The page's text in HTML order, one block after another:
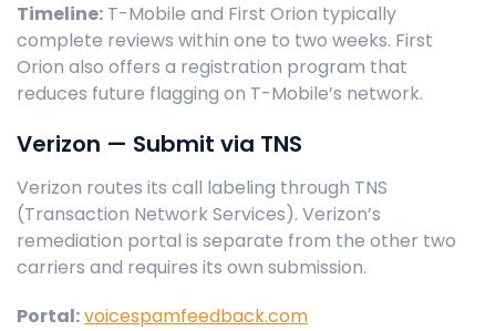
Timeline: T-Mobile and First Orion typically
complete reviews within one to two weeks. First
Orion also offers a registration program that
reduces future flagging on T-Mobile’s network.
Verizon — Submit via TNS
Verizon routes its call labeling through TNS
(Transaction Network Services). Verizon’s
remediation portal is separate from the other two
carriers and requires its own submission.
Portal:voicespamfeedback.com